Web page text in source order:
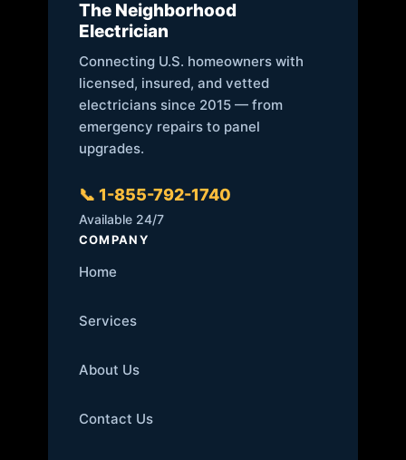
The Neighborhood
Electrician
Connecting U.S. homeowners with
licensed, insured, and vetted
electricians since 2015 — from
emergency repairs to panel
upgrades.
📞 1-855-792-1740
Available 24/7
COMPANY
Home
Services
About Us
Contact Us